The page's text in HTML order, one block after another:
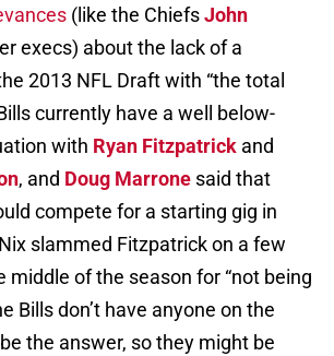
(like the ChiefsJohn
execs) about the lack of a
2013 NFL Draft with “the total
currently have a well below-
with Ryan Fitzpatrick and
, and Doug Marrone said that
compete for a starting gig in
slammed Fitzpatrick on a few
middle of the season for “not being
Bills don’t have anyone on the
the answer, so they might be